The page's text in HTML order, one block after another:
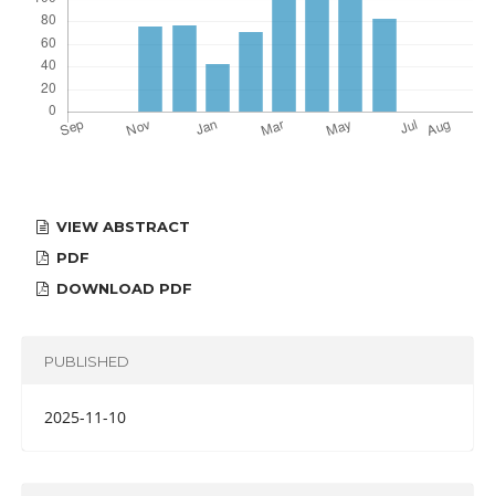
VIEW ABSTRACT
PDF
DOWNLOAD PDF
PUBLISHED
2025-11-10